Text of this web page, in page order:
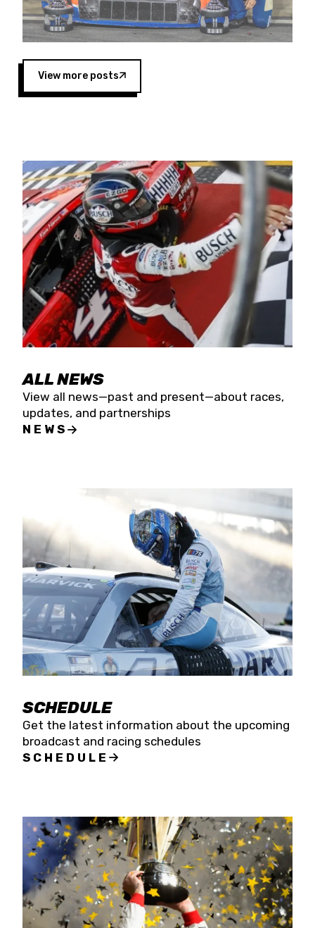
to support the passion both Wayne and Connie
Spears have had for short-track racing on the
West Coast since the 1980s. This series
showcases premier events and provides an
opportunity for the talented drivers in the West
to reach race fans throughout the country.”
Four races remain on its 2025 schedule before
the season concludes at Kevin Harvick’s Kern
Raceway on Saturday, Nov. 15. All events will be
live streamed on FloRacing.
View more posts
ALL NEWS
View all news—past and present—about races,
updates, and partnerships
NEWS
SCHEDULE
Get the latest information about the upcoming
broadcast and racing schedules
SCHEDULE